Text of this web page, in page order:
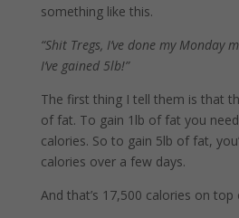
something like this.
“Shit Tregs, I’ve done my Monday
I’ve gained 5lb!”
The first thing I tell them is that
of fat. To gain 1lb of fat you
calories. So to gain 5lb of fat,
calories over a few days.
And that’s 17,500 calories on